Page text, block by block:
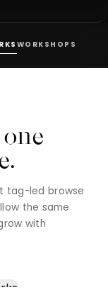
WORKSHOPS
tag-led browse
the same
with